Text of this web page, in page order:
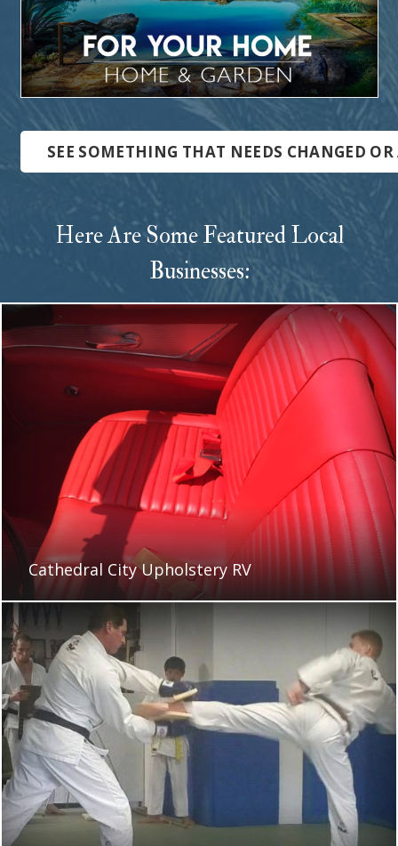
SEE SOMETHING THAT NEEDS CHANGED
Here Are Some Featured Local
Businesses:
Cathedral City Upholstery RV